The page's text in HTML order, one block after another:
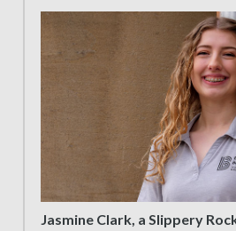
Jasmine Clark, a Slippery